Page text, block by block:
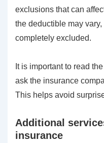
exclusions that can
the deductible may
completely excluded.
It is important to read
ask the insurance
This helps avoid
Additional
insurance